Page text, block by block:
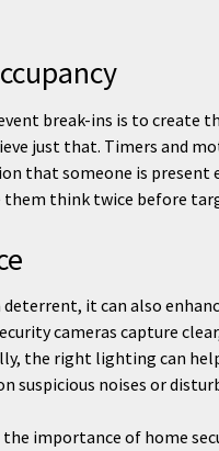
break-ins is to create
just that. Timers and
that someone is present
them think twice before
it can also
cameras capture
the right lighting can
suspicious noises or
importance of home